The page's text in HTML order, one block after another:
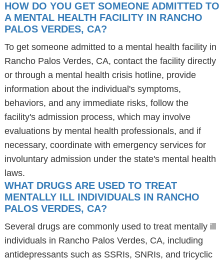
HOW DO YOU GET SOMEONE ADMITTED TO
A MENTAL HEALTH FACILITY IN RANCHO
PALOS VERDES, CA?
To get someone admitted to a mental health facility in
Rancho Palos Verdes, CA, contact the facility directly
or through a mental health crisis hotline, provide
information about the individual's symptoms,
behaviors, and any immediate risks, follow the
facility's admission process, which may involve
evaluations by mental health professionals, and if
necessary, coordinate with emergency services for
involuntary admission under the state's mental health
laws.
WHAT DRUGS ARE USED TO TREAT
MENTALLY ILL INDIVIDUALS IN RANCHO
PALOS VERDES, CA?
Several drugs are commonly used to treat mentally ill
individuals in Rancho Palos Verdes, CA, including
antidepressants such as SSRIs, SNRIs, and tricyclic